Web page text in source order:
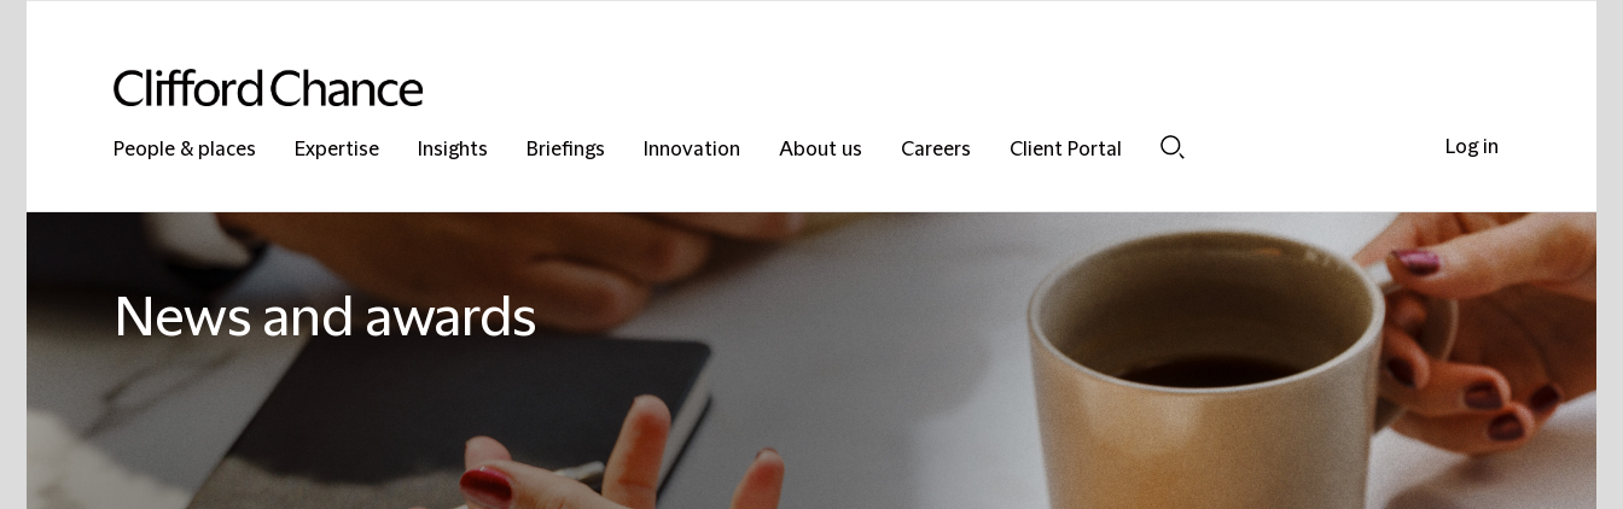
People & places Expertise Insights Briefings Innovation About us Careers
Client Portal
News and awards
Log in